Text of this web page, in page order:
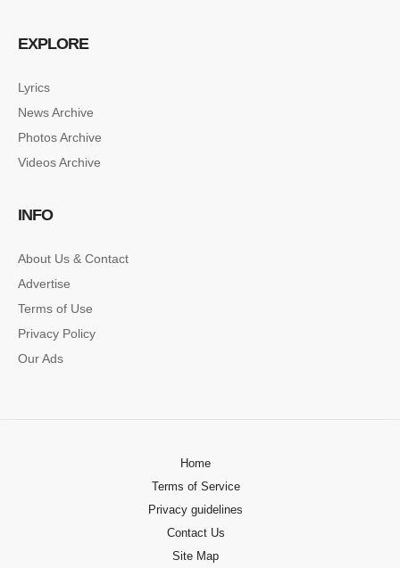
Lorem ipsum dolor sit amet, consectetur…
EXPLORE
Lyrics
News Archive
Photos Archive
Videos Archive
INFO
About Us & Contact
Advertise
Terms of Use
Privacy Policy
Our Ads
Home
Terms of Service
Privacy guidelines
Contact Us
Site Map